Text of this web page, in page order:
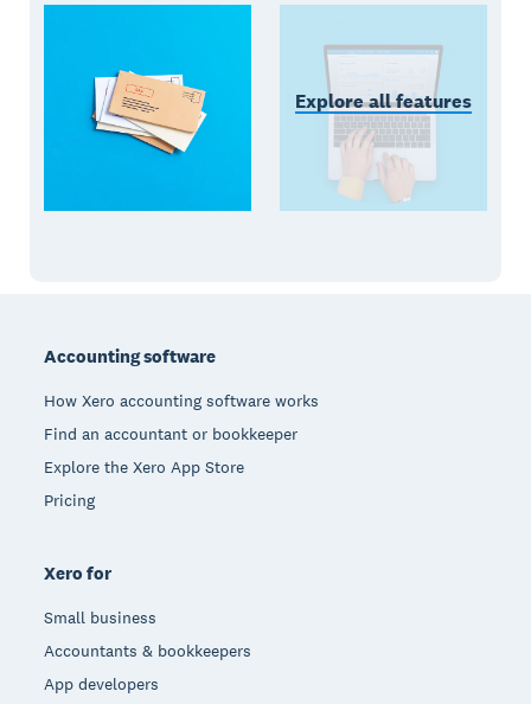
Explore all features
Accounting software
How Xero accounting software works
Find an accountant or bookkeeper
Explore the Xero App Store
Pricing
Xero for
Small business
Accountants & bookkeepers
App developers